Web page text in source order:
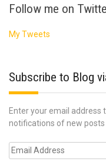
Follow me on
My Tweets
Subscribe to Blog
Enter your email address
notifications of new posts
Email
Address